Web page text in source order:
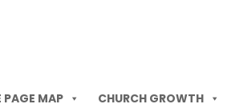
PAGE MAP CHURCH GROWTH